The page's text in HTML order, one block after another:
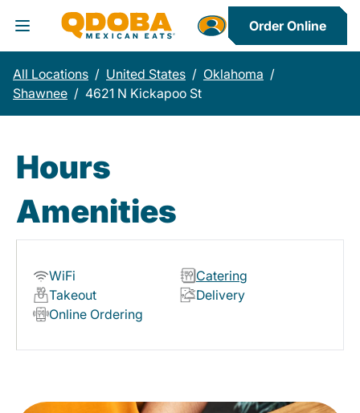
Toggle Header Menu
Order Online
All Locations / United States / Oklahoma /
Shawnee / 4621 N Kickapoo St
Hours
Amenities
WiFi
Catering
Takeout
Delivery
Online Ordering